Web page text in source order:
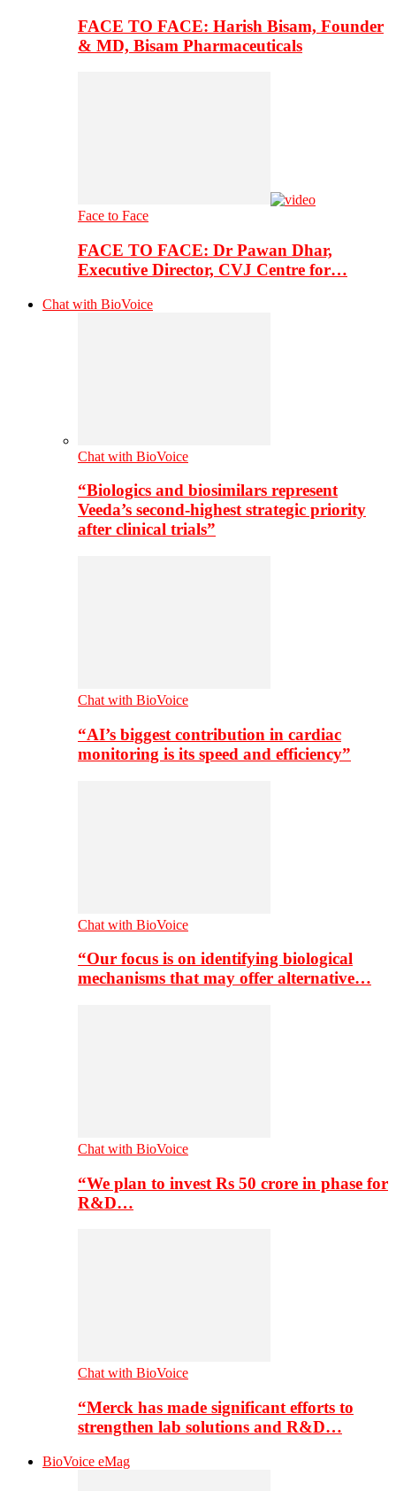
FACE TO FACE: Harish Bisam, Founder
& MD, Bisam Pharmaceuticals
Face to Face
FACE TO FACE: Dr Pawan Dhar,
Executive Director, CVJ Centre for…
Chat with BioVoice
Chat with BioVoice
“Biologics and biosimilars represent
Veeda’s second-highest strategic priority
after clinical trials”
Chat with BioVoice
“AI’s biggest contribution in cardiac
monitoring is its speed and efficiency”
Chat with BioVoice
“Our focus is on identifying biological
mechanisms that may offer alternative…
Chat with BioVoice
“We plan to invest Rs 50 crore in phase for
R&D…
Chat with BioVoice
“Merck has made significant efforts to
strengthen lab solutions and R&D…
BioVoice eMag